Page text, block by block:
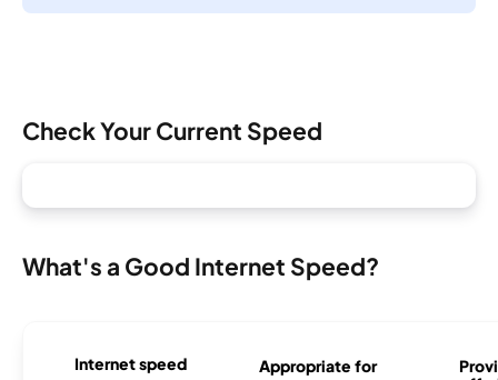
Check Your Current Speed
What's a Good Internet Speed?
Internet speed Appropriate for